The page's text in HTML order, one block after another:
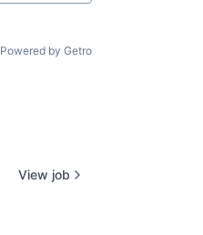
Powered by Getro
View job